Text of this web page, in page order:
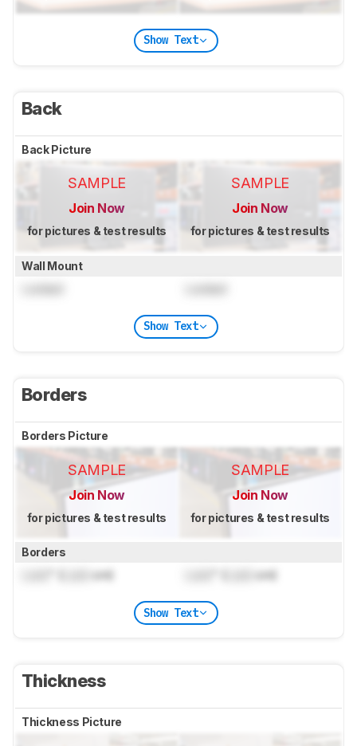
Show Text
Back
Back Picture
SAMPLE
Join Now
for pictures & test results
SAMPLE
Join Now
for pictures & test results
Wall Mount
Show Text
Borders
Borders Picture
SAMPLE
Join Now
for pictures & test results
SAMPLE
Join Now
for pictures & test results
Borders
cm) cm)
Show Text
Thickness
Thickness Picture